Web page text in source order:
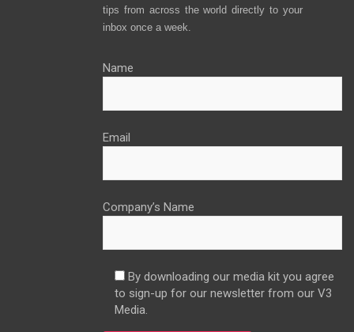
tips from across the world directly to your
inbox once a week.
Name
Email
Company’s Name
By downloading our media kit you agree
to sign-up for our newsletter from our V3
Media.